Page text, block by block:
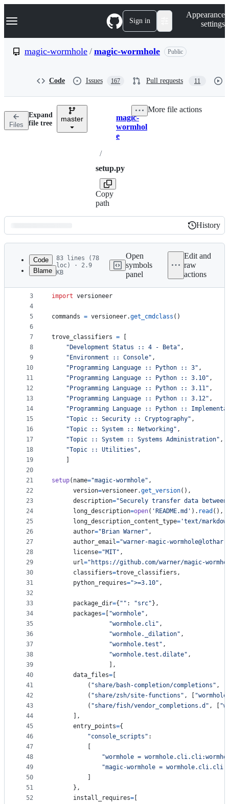
k
p
n
Navigation Menu Sign in
Appearance
settings
magic-wormhole / magic-wormhole Public
Code Issues 167 Pull requests 11
Files
Expand
file tree
master Breadcrumbs
magic-
wormhol
e
/
setup.py
Copy
path
More file actions
Latest
commit
History
History
metadata
controls
Code
Blame
83 lines (78
loc) · 2.9
KB
Open
symbols
panel
Edit and
raw
actions
1
2
3
4
5
6
7
8
9
10
11
12
13
14
15
16
17
18
19
20
21
22
23
24
25
26
27
28
29
30
31
32
33
34
35
36
37
38
39
40
41
42
43
44
45
46
47
48
49
50
51
52
from import setup
import versioneer
commands = versioneer.get_cmdclass ()
trove_classifiers =
"Development Status :: 4 - Beta" ,
"Environment :: Console" ,
"Programming Language :: Python :: 3" ,
"Programming Language :: Python :: 3.10" ,
"Programming Language :: Python :: 3.11" ,
"Programming Language :: Python :: 3.12" ,
"Programming Language :: Python ::
"Topic :: Security :: Cryptography" ,
"Topic :: System :: Networking" ,
"Topic :: System :: Systems Administration" ,
"Topic :: Utilities" ,
setup( name="magic-wormhole" ,
version=versioneer.get_version(),
description="Securely transfer data between
long_description=open( 'README.md' ). read (),
long_description_content_type= 'text/
author="Brian Warner" ,
author_email="warner-magic-
license="MIT" ,
url="https://github.com/warner/magic-
classifiers=trove_classifiers ,
python_requires=">=3.10" ,
package_dir={ "" : "src" },
packages= "wormhole" ,
"wormhole.cli" ,
"wormhole._dilation" ,
"wormhole.test" ,
"wormhole.test.dilate" ,
                ],
data_files=
          (
"share/bash-completion/completions" , [
          (
"share/zsh/site-functions" , [
          (
"share/fish/vendor_completions.d" , [
      ],
entry_points={
"console_scripts" :
"wormhole =
"magic-wormhole =
      },
install_requires=